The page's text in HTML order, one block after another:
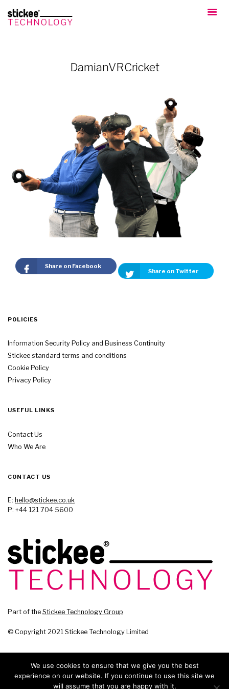
DamianVRCricket
Share on Facebook
Share on Twitter
POLICIES
Information Security Policy and Business Continuity
Stickee standard terms and conditions
Cookie Policy
Privacy Policy
USEFUL LINKS
Contact Us
Who We Are
CONTACT US
E: hello@stickee.co.uk
P: +44 121 704 5600
Part of the Stickee Technology Group
© Copyright 2021 Stickee Technology Limited
We use cookies to ensure that we give you the best
experience on our website. If you continue to use this site we
will assume that you are happy with it.